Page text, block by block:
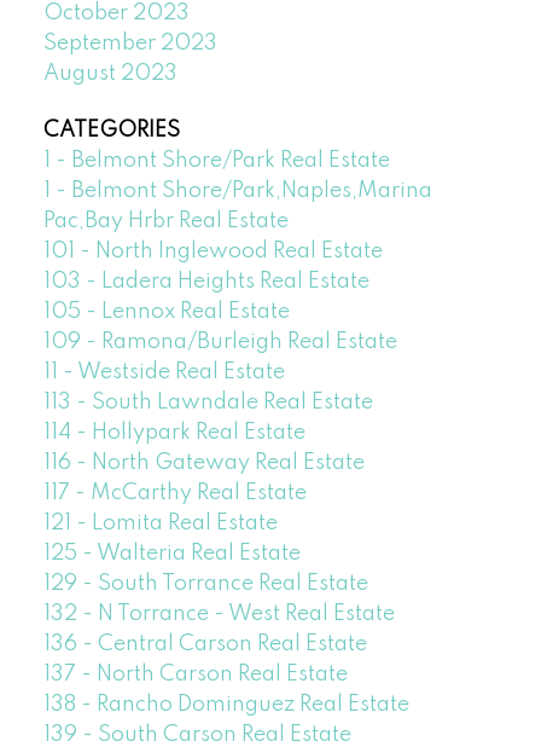
October 2023
September 2023
August 2023
CATEGORIES
1 - Belmont Shore/Park Real Estate
1 - Belmont Shore/Park,Naples,Marina
Pac,Bay Hrbr Real Estate
101 - North Inglewood Real Estate
103 - Ladera Heights Real Estate
105 - Lennox Real Estate
109 - Ramona/Burleigh Real Estate
11 - Westside Real Estate
113 - South Lawndale Real Estate
114 - Hollypark Real Estate
116 - North Gateway Real Estate
117 - McCarthy Real Estate
121 - Lomita Real Estate
125 - Walteria Real Estate
129 - South Torrance Real Estate
132 - N Torrance - West Real Estate
136 - Central Carson Real Estate
137 - North Carson Real Estate
138 - Rancho Dominguez Real Estate
139 - South Carson Real Estate